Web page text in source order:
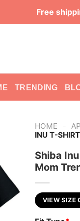
Free
TRENDING
HOME -
INU T-
Shiba
Mom
VIEW SIZE